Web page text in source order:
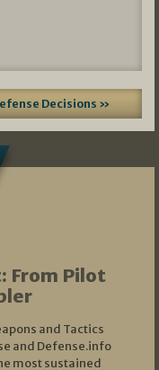
Decisions »
From Pilot
and Tactics
and Defense.info
most sustained